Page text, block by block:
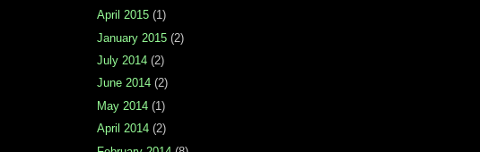
April 2015 (1)
January 2015 (2)
July 2014 (2)
June 2014 (2)
May 2014 (1)
April 2014 (2)